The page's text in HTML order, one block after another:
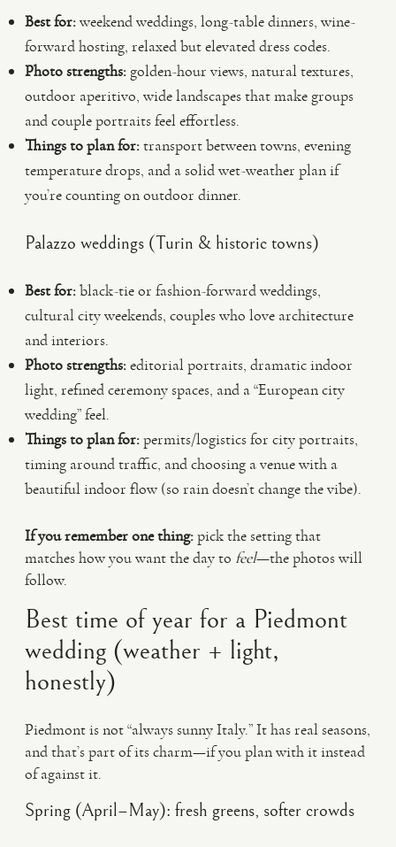
Best for:weekend weddings, long-table dinners, wine-
forward hosting, relaxed but elevated dress codes.
Photo strengths: golden-hour views, natural textures,
outdoor aperitivo, wide landscapes that make groups
and couple portraits feel effortless.
Things to plan for:transport between towns, evening
temperature drops, and a solid wet-weather plan if
you’re counting on outdoor dinner.
Palazzo weddings (Turin & historic towns)
Best for:black-tie or fashion-forward weddings,
cultural city weekends, couples who love architecture
and interiors.
Photo strengths:editorial portraits, dramatic indoor
light, refined ceremony spaces, and a “European city
wedding” feel.
Things to plan for:permits/logistics for city portraits,
timing around traffic, and choosing a venue with a
beautiful indoor flow (so rain doesn’t change the vibe).
If you remember one thing:pick the setting that
matches how you want the day to feel—the photos will
follow.
Best time of year for a Piedmont
wedding (weather + light,
honestly)
Piedmont is not “always sunny Italy.” It has real seasons,
and that’s part of its charm—if you plan with it instead
of against it.
Spring (April–May): fresh greens, softer crowds